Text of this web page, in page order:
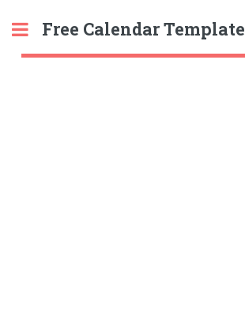
Free Calendar Template
Toggle